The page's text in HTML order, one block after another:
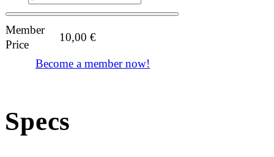
Member
Price
10,00€
Become a member now!
Specs